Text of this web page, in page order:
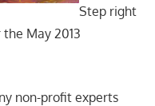
Step right
May 2013
non-profit experts